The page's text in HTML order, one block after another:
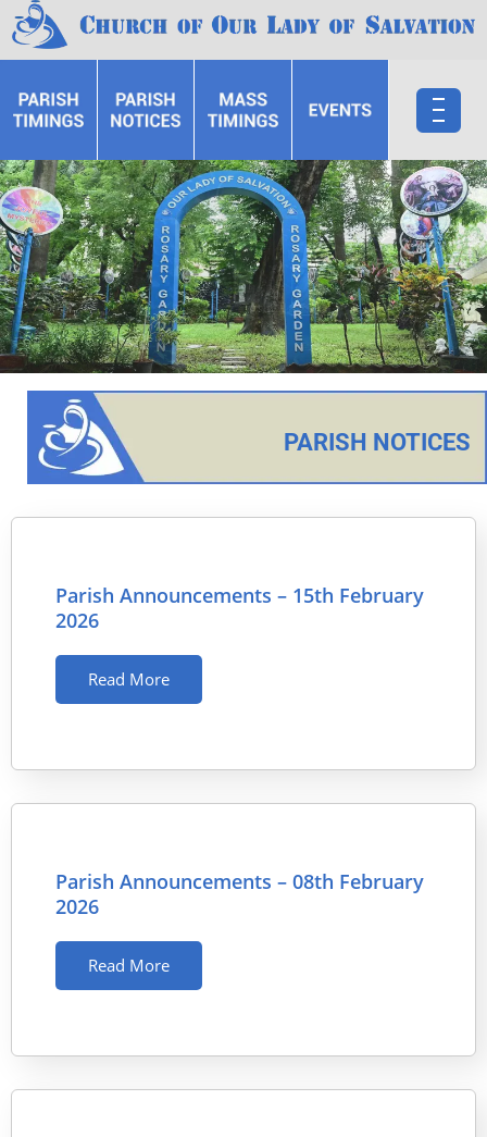
PARISH NOTICES
Parish Announcements – 15th February
2026
Read More
Parish Announcements – 08th February
2026
Read More